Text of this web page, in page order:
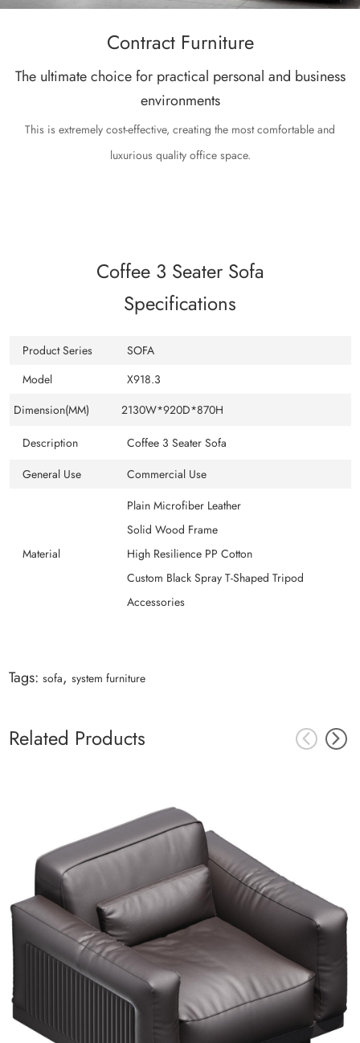
Contract Furniture
The ultimate choice for practical personal and business
environments
This is extremely cost-effective, creating the most comfortable and
luxurious quality office space.
Coffee 3 Seater Sofa
Specifications
Product Series
SOFA
Model
X918.3
Dimension(MM)
2130W*920D*870H
Description
Coffee 3 Seater Sofa
General Use
Commercial Use
Material
Plain Microfiber Leather
Solid Wood Frame
High Resilience PP Cotton
Custom Black Spray T-Shaped Tripod
Accessories
Tags:sofa,system furniture
Related Products